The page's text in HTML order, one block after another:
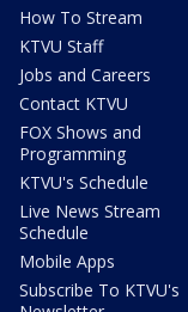
How To Stream
KTVU Staff
Jobs and Careers
Contact KTVU
FOX Shows and
Programming
KTVU's Schedule
Live News Stream
Schedule
Mobile Apps
Subscribe To KTVU's